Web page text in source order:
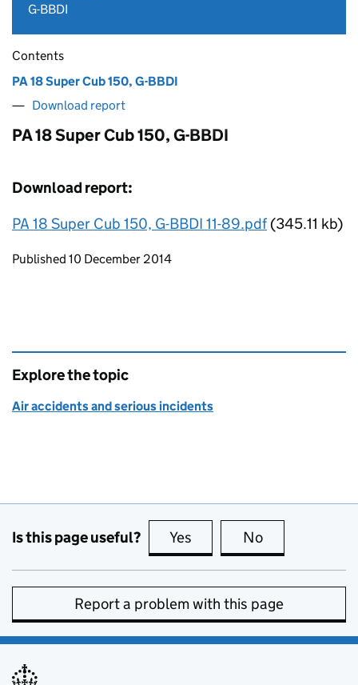
G-BBDI
Contents
PA 18 Super Cub 150, G-BBDI
Download report
PA 18 Super Cub 150, G-BBDI
Download report:
PA 18 Super Cub 150, G-BBDI 11-89.pdf(345.11 kb)
Updates to this page
Published 10 December 2014
Explore the topic
Air accidents and serious incidents
Is this page useful? Yes this page is useful
No
Report a problem with this page